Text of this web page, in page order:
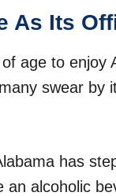
As Its
age to enjoy
swear by
has
an alcoholic